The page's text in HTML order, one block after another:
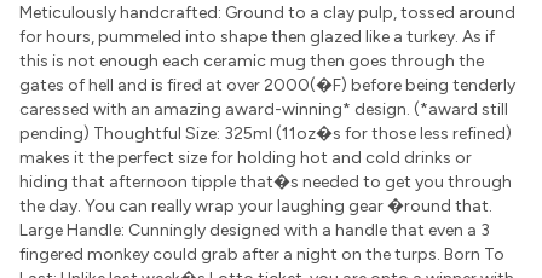
Meticulously handcrafted: Ground to a clay pulp, tossed around
for hours, pummeled into shape then glazed like a turkey. As if
this is not enough each ceramic mug then goes through the
gates of hell and is fired at over 2000(�F) before being tenderly
caressed with an amazing award-winning* design. (*award still
pending) Thoughtful Size: 325ml (11oz�s for those less refined)
makes it the perfect size for holding hot and cold drinks or
hiding that afternoon tipple that�s needed to get you through
the day. You can really wrap your laughing gear �round that.
Large Handle: Cunningly designed with a handle that even a 3
fingered monkey could grab after a night on the turps. Born To